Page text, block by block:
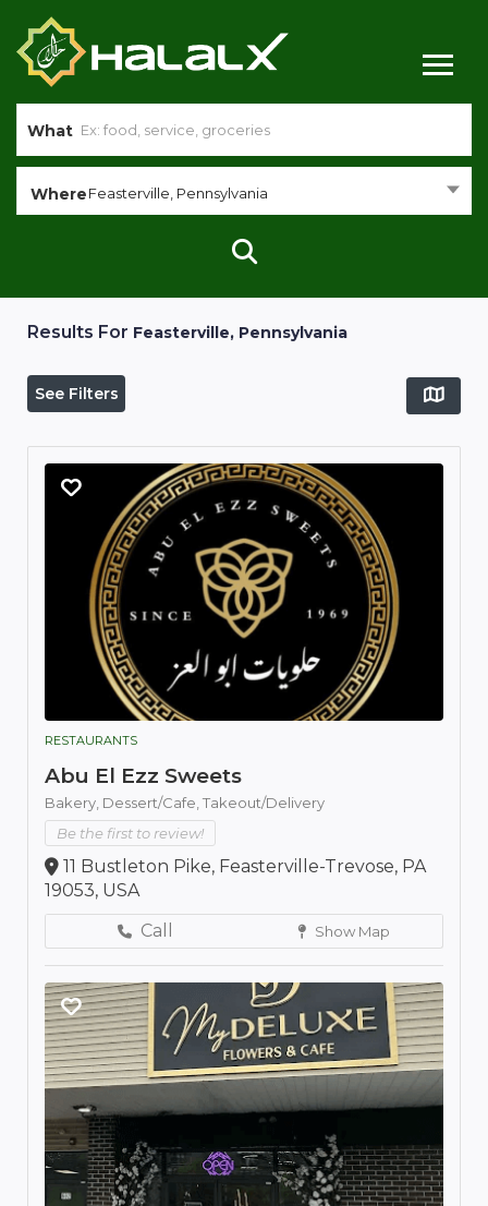
What
WhereFeasterville, Pennsylvania
Results For Feasterville, Pennsylvania
See Filters
RESTAURANTS
Abu El Ezz Sweets
Bakery, Dessert/Cafe, Takeout/Delivery
Be the first to review!
11 Bustleton Pike, Feasterville-Trevose, PA
19053, USA
Call
Show Map